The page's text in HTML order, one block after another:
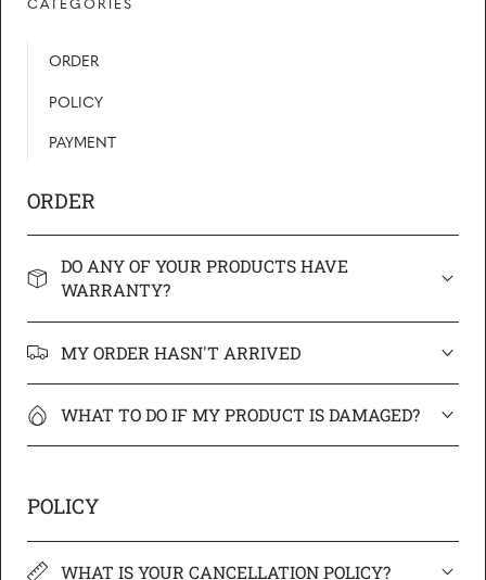
ORDER
POLICY
PAYMENT
ORDER
DO ANY OF YOUR PRODUCTS HAVE
WARRANTY?
MY ORDER HASN'T ARRIVED
WHAT TO DO IF MY PRODUCT IS DAMAGED?
POLICY
WHAT IS YOUR CANCELLATION POLICY?